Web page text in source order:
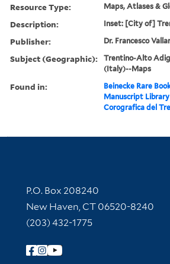
Resource Type: Maps, Atlases &
Description: Inset: [City of]
Publisher: Dr. Francesco
Subject (Geographic):
Trentino-Alto
(Italy)--Maps
Found in:
Beinecke Rare
Manuscript Library
Corografica del
Contact Information
P.O. Box 208240
New Haven, CT 06520-8240
(203) 432-1775
Follow Yale Library